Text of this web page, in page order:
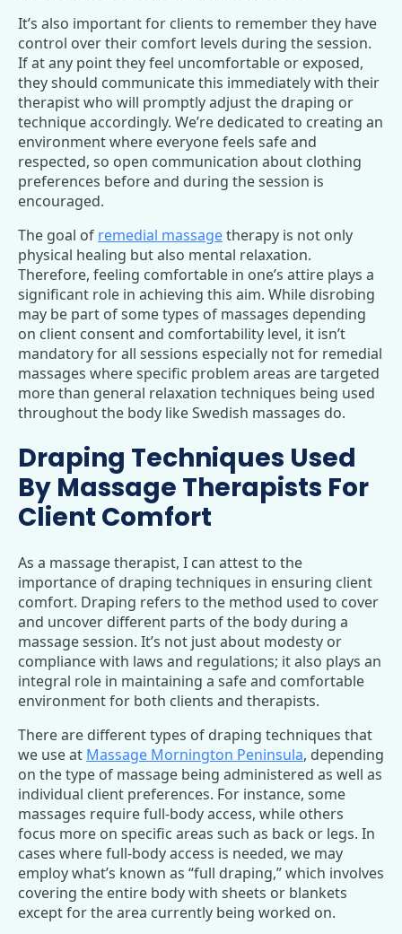
It’s also important for clients to remember they have
control over their comfort levels during the session.
If at any point they feel uncomfortable or exposed,
they should communicate this immediately with their
therapist who will promptly adjust the draping or
technique accordingly. We’re dedicated to creating an
environment where everyone feels safe and
respected, so open communication about clothing
preferences before and during the session is
encouraged.
The goal of remedial massagetherapy is not only
physical healing but also mental relaxation.
Therefore, feeling comfortable in one’s attire plays a
significant role in achieving this aim. While disrobing
may be part of some types of massages depending
on client consent and comfortability level, it isn’t
mandatory for all sessions especially not for remedial
massages where specific problem areas are targeted
more than general relaxation techniques being used
throughout the body like Swedish massages do.
Draping Techniques Used
By Massage Therapists For
Client Comfort
As a massage therapist, I can attest to the
importance of draping techniques in ensuring client
comfort. Draping refers to the method used to cover
and uncover different parts of the body during a
massage session. It’s not just about modesty or
compliance with laws and regulations; it also plays an
integral role in maintaining a safe and comfortable
environment for both clients and therapists.
There are different types of draping techniques that
we use at Massage Mornington Peninsula, depending
on the type of massage being administered as well as
individual client preferences. For instance, some
massages require full-body access, while others
focus more on specific areas such as back or legs. In
cases where full-body access is needed, we may
employ what’s known as “full draping,” which involves
covering the entire body with sheets or blankets
except for the area currently being worked on.